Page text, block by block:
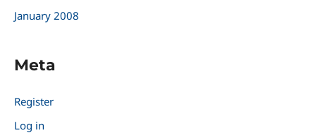
January 2008
Meta
Register
Log in